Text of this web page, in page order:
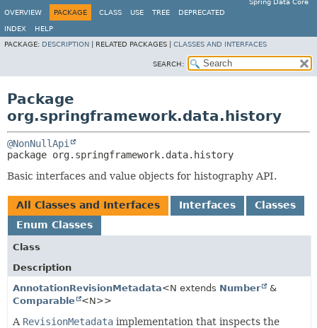
Spring Data Core
OVERVIEW
PACKAGE CLASS USE TREE DEPRECATED
INDEX
HELP
PACKAGE: DESCRIPTION RELATED PACKAGES | CLASSES AND INTERFACES
SEARCH:
Package
org.springframework.data.history
@NonNullApi
package org.springframework.data.history
Basic interfaces and value objects for histography API.
All Classes and Interfaces Interfaces
Classes
Enum Classes
Class
Description
AnnotationRevisionMetadata<N extends Number
&
Comparable
<N>>
A RevisionMetadata implementation that inspects the